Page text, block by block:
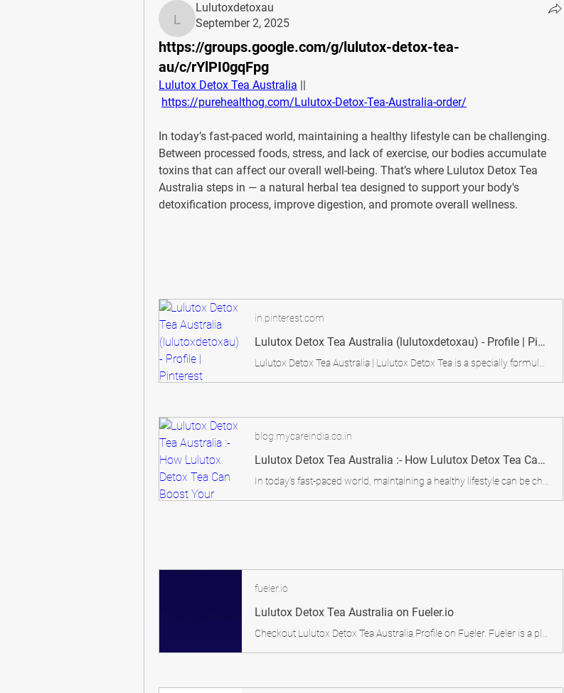
Lulutoxdetoxau
Lulutoxdetoxau
September 2, 2025
https://groups.google.com/g/lulutox-detox-tea-
au/c/rYlPI0gqFpg
Lulutox Detox Tea Australia ||
https://purehealthog.com/Lulutox-Detox-Tea-Australia-order/
In today’s fast-paced world, maintaining a healthy lifestyle can be challenging.
Between processed foods, stress, and lack of exercise, our bodies accumulate
toxins that can affect our overall well-being. That’s where Lulutox Detox Tea
Australia steps in — a natural herbal tea designed to support your body's
detoxification process, improve digestion, and promote overall wellness.
in.pinterest.com
Lulutox Detox Tea Australia (lulutoxdetoxau) - Profile | Pinterest
blog.mycareindia.co.in
Lulutox Detox Tea Australia :- How Lulutox Detox Tea Can Boost Your Energy In Australia! - My Care Blog
fueler.io
Lulutox Detox Tea Australia on Fueler.io